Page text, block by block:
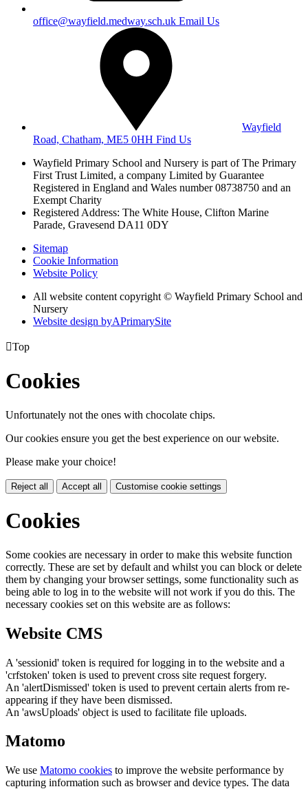
office@wayfield.medway.sch.uk Email Us
Wayfield
Road, Chatham, ME5 0HH Find Us
Wayfield Primary School and Nursery is part of The Primary
First Trust Limited, a company Limited by Guarantee
Registered in England and Wales number 08738750 and an
Exempt Charity
Registered Address: The White House, Clifton Marine
Parade, Gravesend DA11 0DY
Sitemap
Cookie Information
Website Policy
All website content copyright © Wayfield Primary School and
Nursery
Website design byAPrimarySite
Top
Cookies
Unfortunately not the ones with chocolate chips.
Our cookies ensure you get the best experience on our website.
Please make your choice!
Reject all Accept all Customise cookie settings
Cookies
Some cookies are necessary in order to make this website function
correctly. These are set by default and whilst you can block or delete
them by changing your browser settings, some functionality such as
being able to log in to the website will not work if you do this. The
necessary cookies set on this website are as follows:
Website CMS
A 'sessionid' token is required for logging in to the website and a
'crfstoken' token is used to prevent cross site request forgery.
An 'alertDismissed' token is used to prevent certain alerts from re-
appearing if they have been dismissed.
An 'awsUploads' object is used to facilitate file uploads.
Matomo
We use Matomo cookies to improve the website performance by
capturing information such as browser and device types. The data